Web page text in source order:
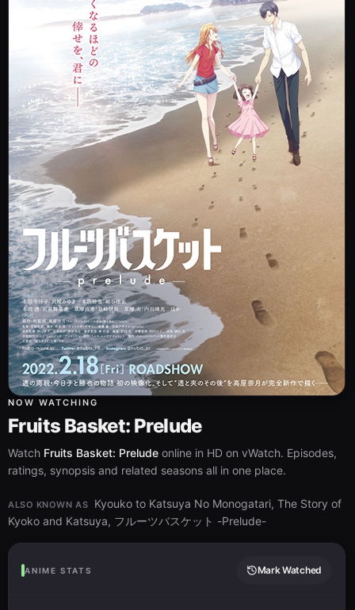
NOW WATCHING
Fruits Basket: Prelude
Watch Fruits Basket: Prelude online in HD on vWatch. Episodes,
ratings, synopsis and related seasons all in one place.
ALSO KNOWN AS
Kyouko to Katsuya No Monogatari, The Story of
Kyoko and Katsuya, フルーツバスケット -Prelude-
ANIME STATS Mark Watched